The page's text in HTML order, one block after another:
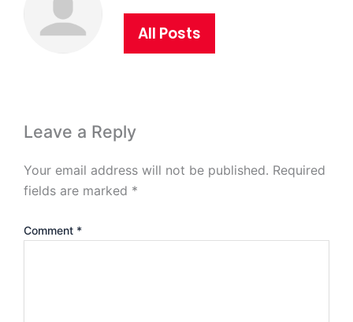
All Posts
Leave a Reply
Your email address will not be published. Required
fields are marked *
Comment *